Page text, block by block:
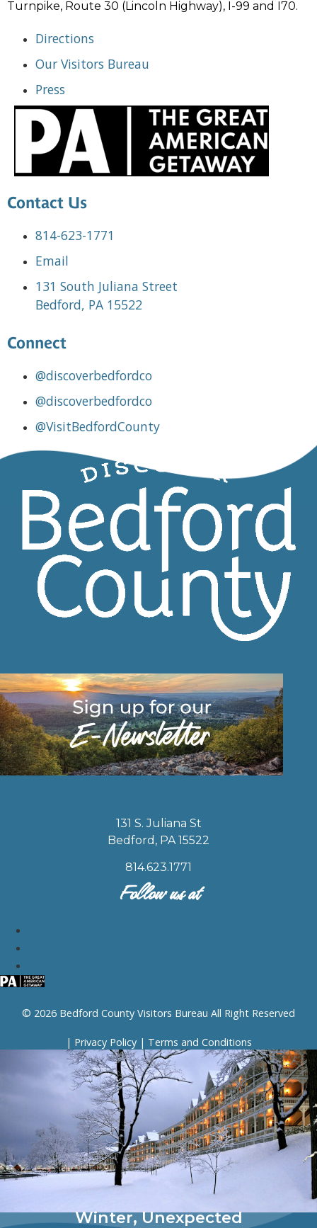
Turnpike, Route 30 (Lincoln Highway), I-99 and I70.
Directions
Our Visitors Bureau
Press
Contact Us
814-623-1771
Email
131 South Juliana Street
Bedford, PA 15522
Connect
@discoverbedfordco
@discoverbedfordco
@VisitBedfordCounty
131 S. Juliana St
Bedford, PA 15522
814.623.1771
Follow us at
© 2026 Bedford County Visitors Bureau All Right Reserved
| Privacy Policy| Terms and Conditions
Winter, Unexpected